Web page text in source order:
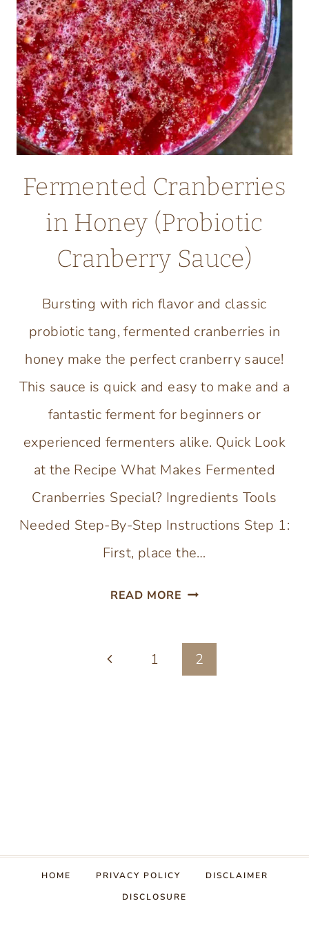
Fermented Cranberries
in Honey (Probiotic
Cranberry Sauce)
Bursting with rich flavor and classic
probiotic tang, fermented cranberries in
honey make the perfect cranberry sauce!
This sauce is quick and easy to make and a
fantastic ferment for beginners or
experienced fermenters alike. Quick Look
at the Recipe What Makes Fermented
Cranberries Special? Ingredients Tools
Needed Step-By-Step Instructions Step 1:
First, place the…
READ MORE FERMENTED
HONEY
(PROBIOTIC
Previous
1 2
HOME PRIVACY POLICY
DISCLAIMER
DISCLOSURE